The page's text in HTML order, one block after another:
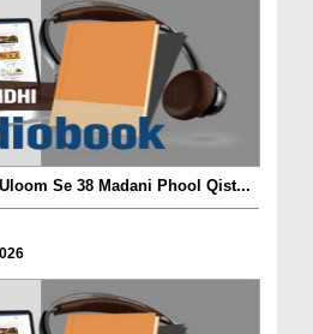
Se 38 Madani Phool Qist...